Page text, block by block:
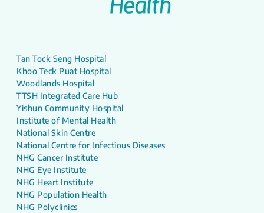
Tan Tock Seng Hospital
Khoo Teck Puat Hospital
Woodlands Hospital
TTSH Integrated Care Hub
Yishun Community Hospital
Institute of Mental Health
National Skin Centre
National Centre for Infectious Diseases
NHG Cancer Institute
NHG Eye Institute
NHG Heart Institute
NHG Population Health
NHG Polyclinics